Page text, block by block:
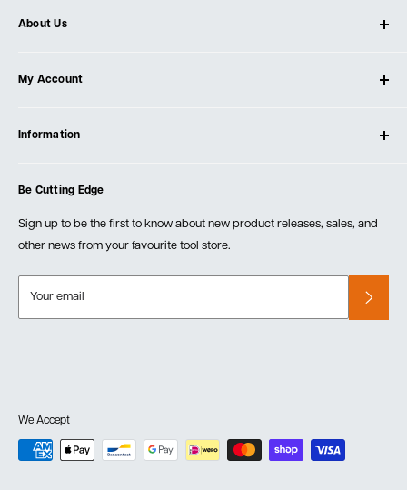
About Us
Our Store
Testimonials
Events
My Account
Create Account
Information
Order Fulfillment Policies
Returns & Warranty
Be Cutting Edge
Sign up to be the first to know about new product releases, sales, and
other news from your favourite tool store.
Your email
We Accept